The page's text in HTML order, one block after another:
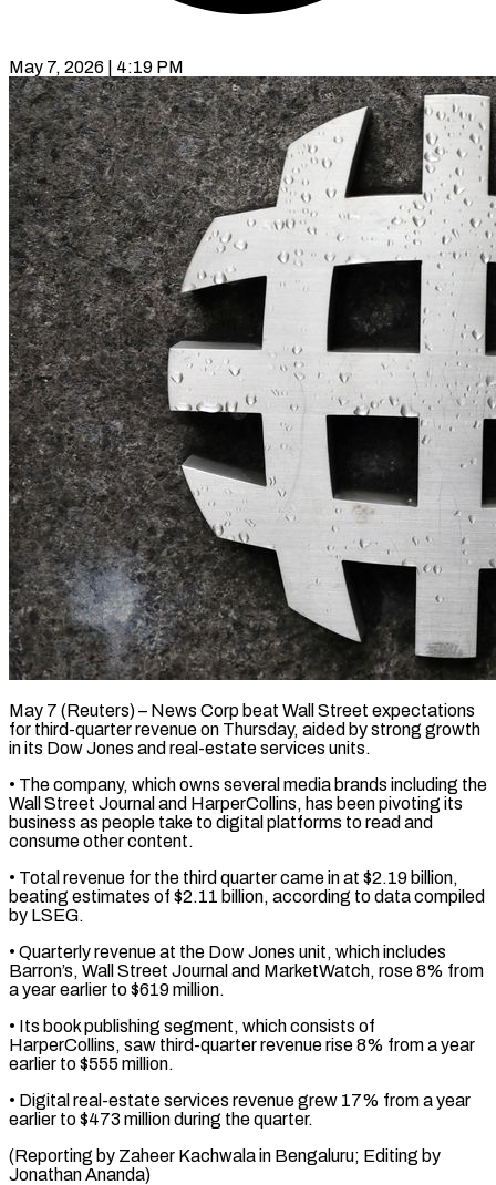
May 7, 2026 | 4:19 PM
May 7 (Reuters) – News Corp beat Wall Street expectations
for third-quarter revenue on Thursday, ​aided by strong ‌growth
in its Dow Jones and real-estate services units.
• The company, which owns several media brands including ‌the
​Wall Street Journal ⁠and HarperCollins, has ⁠been pivoting its
business as people take to digital platforms to read and
consume ​other content.
• Total revenue for the third quarter came ⁠in at $2.19 ⁠billion,
beating estimates of $2.11 ​billion, according to data compiled
by ​LSEG.
• Quarterly revenue at the ‌Dow Jones unit, which includes
Barron’s, Wall Street Journal and MarketWatch, rose 8% from
⁠a year earlier to $619 million.
• Its book publishing segment, which consists of
⁠HarperCollins, ‌saw third-quarter revenue ⁠rise 8% from a ​year
‌earlier to $555 million.
• Digital ​real-estate services ⁠revenue grew 17% from a year
earlier to $473 million during the quarter.
(Reporting by Zaheer Kachwala in Bengaluru; Editing by ​
Jonathan Ananda)